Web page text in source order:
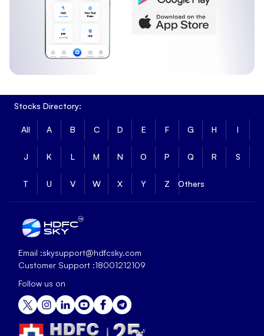
Stocks Directory:
All A B C D E F G H I
J K L M N O P Q R S
T U V W X Y Z Others
Email :skysupport@hdfcsky.com
Customer Support :18001212109
Follow us on